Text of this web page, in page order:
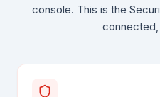
console. This is the